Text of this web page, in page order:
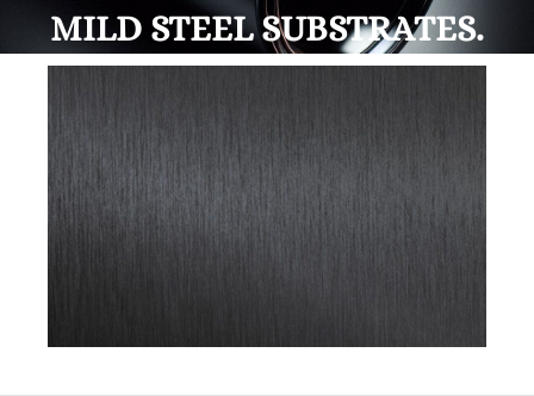
MILD STEEL SUBSTRATES.